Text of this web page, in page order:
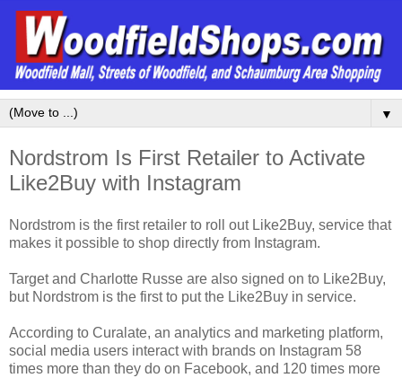
▼
Nordstrom Is First Retailer to Activate
Like2Buy with Instagram
Nordstrom is the first retailer to roll out Like2Buy, service that
makes it possible to shop directly from Instagram.
Target and Charlotte Russe are also signed on to Like2Buy,
but Nordstrom is the first to put the Like2Buy in service.
According to Curalate, an analytics and marketing platform,
social media users interact with brands on Instagram 58
times more than they do on Facebook, and 120 times more